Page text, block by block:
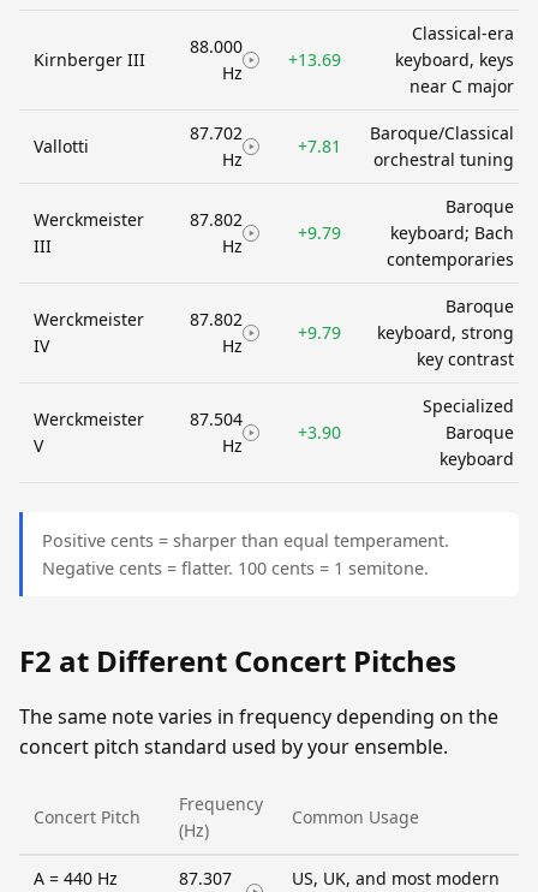
Kirnberger III
88.000
Hz
+13.69
Classical-era
keyboard, keys
near C major
Vallotti
87.702
Hz
+7.81
Baroque/Classical
orchestral tuning
Werckmeister
III
87.802
Hz
+9.79
Baroque
keyboard; Bach
contemporaries
Werckmeister
IV
87.802
Hz
+9.79
Baroque
keyboard, strong
key contrast
Werckmeister
V
87.504
Hz
+3.90
Specialized
Baroque
keyboard
Positive cents = sharper than equal temperament.
Negative cents = flatter. 100 cents = 1 semitone.
F2 at Different Concert Pitches
The same note varies in frequency depending on the
concert pitch standard used by your ensemble.
Concert Pitch
Frequency
(Hz)
Common Usage
A = 440 Hz
87.307
US, UK, and most modern